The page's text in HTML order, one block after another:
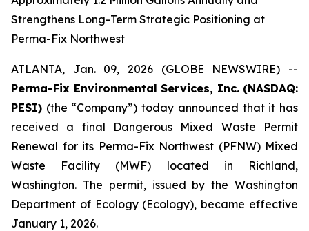
Strengthens Long-Term Strategic Positioning at
Perma-Fix Northwest
ATLANTA, Jan. 09, 2026 (GLOBE NEWSWIRE) --
Perma-Fix Environmental Services, Inc. (NASDAQ:
PESI) (the “Company”) today announced that it has
received a final Dangerous Mixed Waste Permit
Renewal for its Perma-Fix Northwest (PFNW) Mixed
Waste Facility (MWF) located in Richland,
Washington. The permit, issued by the Washington
Department of Ecology (Ecology), became effective
January 1, 2026.